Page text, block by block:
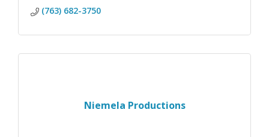
(763) 682-3750
Niemela Productions